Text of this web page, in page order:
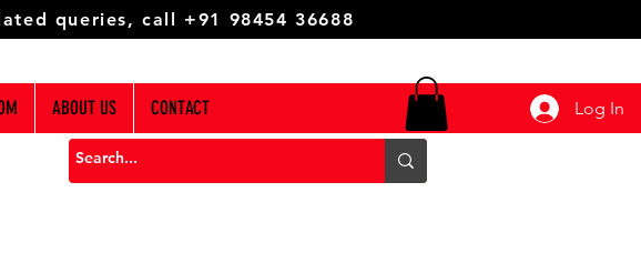
Log In
queries, call +91 98454 36688
ABOUT US CONTACT